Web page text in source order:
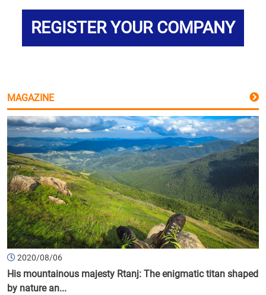
REGISTER YOUR COMPANY
MAGAZINE
2020/08/06
His mountainous majesty Rtanj: The enigmatic titan shaped
by nature an...